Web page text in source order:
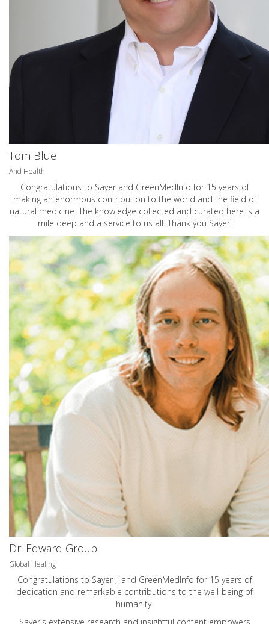
Tom Blue
And Health
Congratulations to Sayer and GreenMedInfo for 15 years of
making an enormous contribution to the world and the field of
natural medicine. The knowledge collected and curated here is a
mile deep and a service to us all. Thank you Sayer!
Dr. Edward Group
Global Healing
Congratulations to Sayer Ji and GreenMedInfo for 15 years of
dedication and remarkable contributions to the well-being of
humanity.